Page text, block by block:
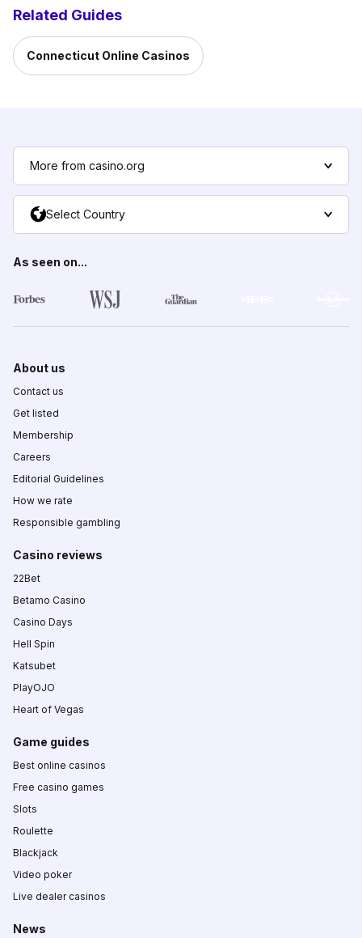
Related Guides
Connecticut Online Casinos
More from casino.org
Select Country
As seen on...
About us
Contact us
Get listed
Membership
Careers
Editorial Guidelines
How we rate
Responsible gambling
Casino reviews
22Bet
Betamo Casino
Casino Days
Hell Spin
Katsubet
PlayOJO
Heart of Vegas
Game guides
Best online casinos
Free casino games
Slots
Roulette
Blackjack
Video poker
Live dealer casinos
News